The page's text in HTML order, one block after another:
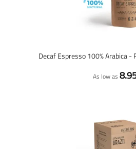
Decaf Espresso 100% Arabica -
As low as